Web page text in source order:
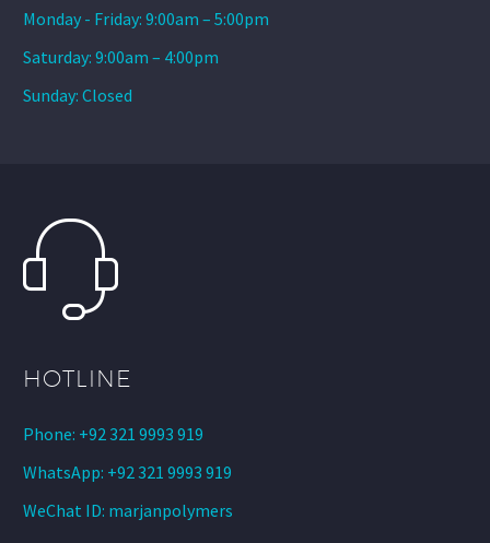
Monday - Friday: 9:00am – 5:00pm
Saturday: 9:00am – 4:00pm
Sunday: Closed
HOTLINE
Phone: +92 321 9993 919
WhatsApp: +92 321 9993 919
WeChat ID: marjanpolymers